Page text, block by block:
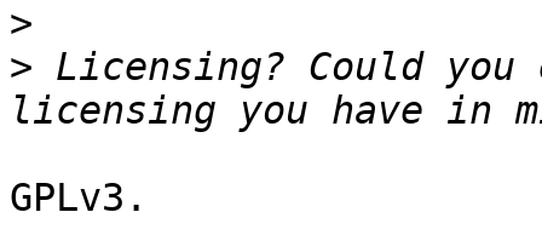
>
> Licensing? Could
GPLv3.